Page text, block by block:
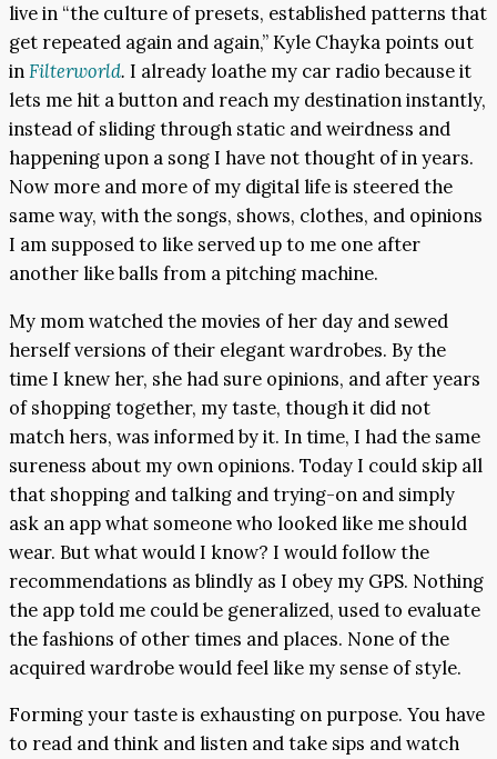
live in “the culture of presets, established patterns that
get repeated again and again,” Kyle Chayka points out
inFilterworld. I already loathe my car radio because it
lets me hit a button and reach my destination instantly,
instead of sliding through static and weirdness and
happening upon a song I have not thought of in years.
Now more and more of my digital life is steered the
same way, with the songs, shows, clothes, and opinions
I am supposed to like served up to me one after
another like balls from a pitching machine.
My mom watched the movies of her day and sewed
herself versions of their elegant wardrobes. By the
time I knew her, she had sure opinions, and after years
of shopping together, my taste, though it did not
match hers, was informed by it. In time, I had the same
sureness about my own opinions. Today I could skip all
that shopping and talking and trying-on and simply
ask an app what someone who looked like me should
wear. But what would I know? I would follow the
recommendations as blindly as I obey my GPS. Nothing
the app told me could be generalized, used to evaluate
the fashions of other times and places. None of the
acquired wardrobe would feel like my sense of style.
Forming your taste is exhausting on purpose. You have
to read and think and listen and take sips and watch